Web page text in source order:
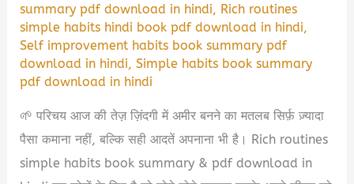
summary pdf download in hindi, Rich routines
simple habits hindi book pdf download in hindi,
Self improvement habits book summary pdf
download in hindi,Simple habits book summary
pdf download in hindi
🌱 परिचय आज की तेज़ ज़िंदगी में अमीर बनने का मतलब सिर्फ़ ज़्यादा
पैसा कमाना नहीं, बल्कि सही आदतें अपनाना भी है। Rich routines
simple habits book summary & pdf download in